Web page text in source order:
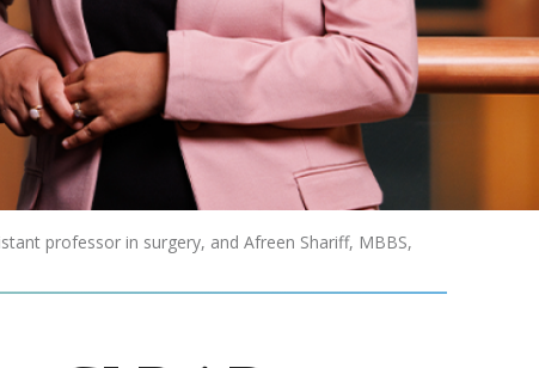
professor in surgery, and Afreen Shariff, MBBS,